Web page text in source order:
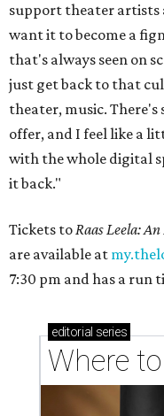
support theater artists
want it to become a
that's always seen on
just get back to that
theater, music.
offer, and I feel like a
with the whole digital
it back."
Tickets toRaas Leela:
are available at
7:30 pm and has a run
editorial series
Where